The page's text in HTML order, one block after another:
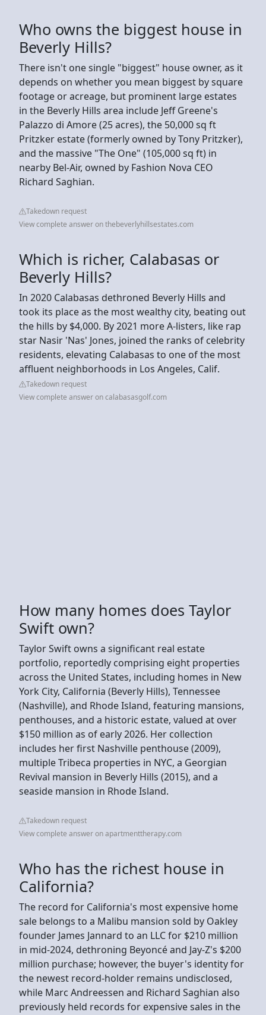
Who owns the biggest house in
Beverly Hills?
There isn't one single "biggest" house owner, as it
depends on whether you mean biggest by square
footage or acreage, but prominent large estates
in the Beverly Hills area include Jeff Greene's
Palazzo di Amore (25 acres), the 50,000 sq ft
Pritzker estate (formerly owned by Tony Pritzker),
and the massive "The One" (105,000 sq ft) in
nearby Bel-Air, owned by Fashion Nova CEO
Richard Saghian.
Takedown request
View complete answer on thebeverlyhillsestates.com
Which is richer, Calabasas or
Beverly Hills?
In 2020 Calabasas dethroned Beverly Hills and
took its place as the most wealthy city, beating out
the hills by $4,000. By 2021 more A-listers, like rap
star Nasir 'Nas' Jones, joined the ranks of celebrity
residents, elevating Calabasas to one of the most
affluent neighborhoods in Los Angeles, Calif.
Takedown request
View complete answer on calabasasgolf.com
How many homes does Taylor
Swift own?
Taylor Swift owns a significant real estate
portfolio, reportedly comprising eight properties
across the United States, including homes in New
York City, California (Beverly Hills), Tennessee
(Nashville), and Rhode Island, featuring mansions,
penthouses, and a historic estate, valued at over
$150 million as of early 2026. Her collection
includes her first Nashville penthouse (2009),
multiple Tribeca properties in NYC, a Georgian
Revival mansion in Beverly Hills (2015), and a
seaside mansion in Rhode Island.
Takedown request
View complete answer on apartmenttherapy.com
Who has the richest house in
California?
The record for California's most expensive home
sale belongs to a Malibu mansion sold by Oakley
founder James Jannard to an LLC for $210 million
in mid-2024, dethroning Beyoncé and Jay-Z's $200
million purchase; however, the buyer's identity for
the newest record-holder remains undisclosed,
while Marc Andreessen and Richard Saghian also
previously held records for expensive sales in the